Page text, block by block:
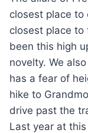
closest place to
closest place to
been this high
novelty. We
has a fear of
hike to
drive past the
Last year at